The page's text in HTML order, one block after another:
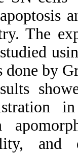
MTT
by flow
genes
Results: